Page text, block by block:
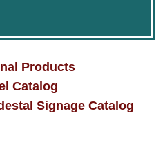
Products
Catalog
Signage Catalog